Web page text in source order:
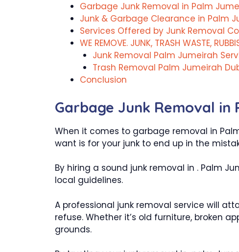
Garbage Junk Removal in Palm
Junk & Garbage Clearance in Palm
Services Offered by Junk Removal
WE REMOVE. JUNK, TRASH WASTE,
Junk Removal Palm Jumeirah
Trash Removal Palm Jumeirah
Conclusion
Garbage Junk Removal in
When it comes to garbage removal in
want is for your junk to end up in the
By hiring a sound junk removal in . Palm
local guidelines.
A professional junk removal service will
refuse. Whether it’s old furniture, broken
grounds.